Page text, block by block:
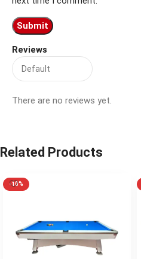
Reviews
There are no reviews yet.
Related Products
-10%